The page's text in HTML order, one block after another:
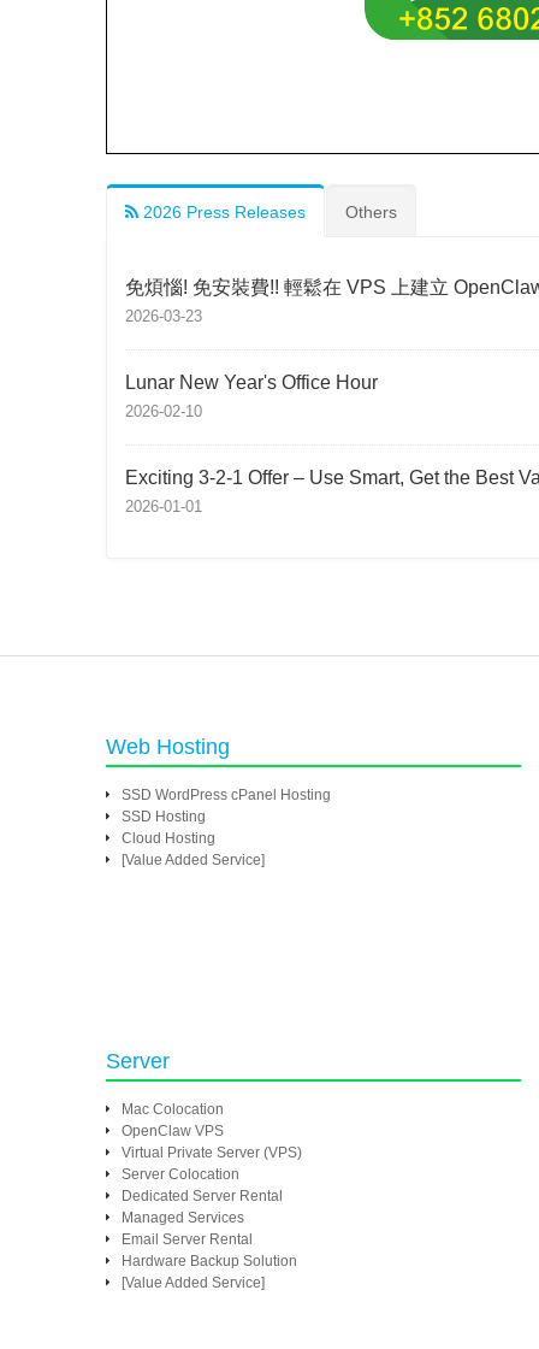
2026 Press Releases Others
免煩惱! 免安裝費!! 輕鬆在 VPS 上建立
2026-03-23
Lunar New Year's Office Hour
2026-02-10
Exciting 3-2-1 Offer – Use Smart, Get the Best
2026-01-01
Web Hosting
SSD WordPress cPanel Hosting
SSD Hosting
Cloud Hosting
[Value Added Service]
Server
Mac Colocation
OpenClaw VPS
Virtual Private Server (VPS)
Server Colocation
Dedicated Server Rental
Managed Services
Email Server Rental
Hardware Backup Solution
[Value Added Service]